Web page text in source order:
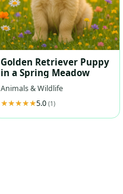
Golden Retriever Puppy
in a Spring Meadow
Animals & Wildlife
5.0(1)